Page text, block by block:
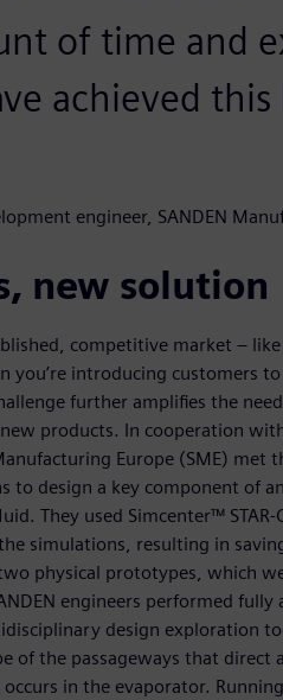
of time and
achieved
engineer, SANDEN
new solution
competitive market –
you’re introducing customers
further amplifies the
products. In cooperation
Europe (SME)
to design a key component of
They used Simcenter™
simulations, resulting in
physical prototypes, which
engineers performed fully
design exploration
of the passageways that direct
in the evaporator.